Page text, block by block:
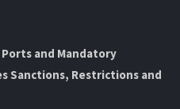
and Mandatory
Sanctions, Restrictions and